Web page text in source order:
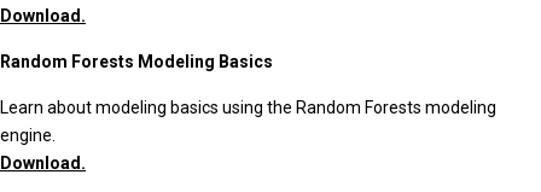
Download.
Random Forests Modeling Basics
Learn about modeling basics using the Random Forests modeling
engine.
Download.